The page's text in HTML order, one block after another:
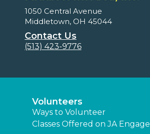
1050 Central Avenue
Middletown, OH 45044
Contact Us
(513) 423-9776
Volunteers
Ways to Volunteer
Classes Offered on JA Engage